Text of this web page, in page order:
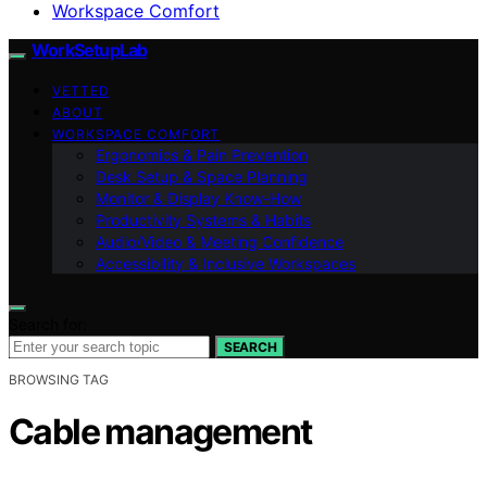
Workspace Comfort
WorkSetupLab
VETTED
ABOUT
WORKSPACE COMFORT
Ergonomics & Pain Prevention
Desk Setup & Space Planning
Monitor & Display Know-How
Productivity Systems & Habits
Audio/Video & Meeting Confidence
Accessibility & Inclusive Workspaces
SEARCH
BROWSING TAG
Cable management